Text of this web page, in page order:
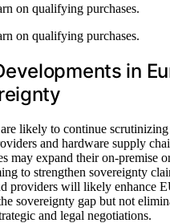
on qualifying purchases.
on qualifying purchases.
in
likely to continue
and hardware supply
may expand their on-premise
to strengthen sovereignty
providers will likely enhance
sovereignty gap but not
and legal negotiations.